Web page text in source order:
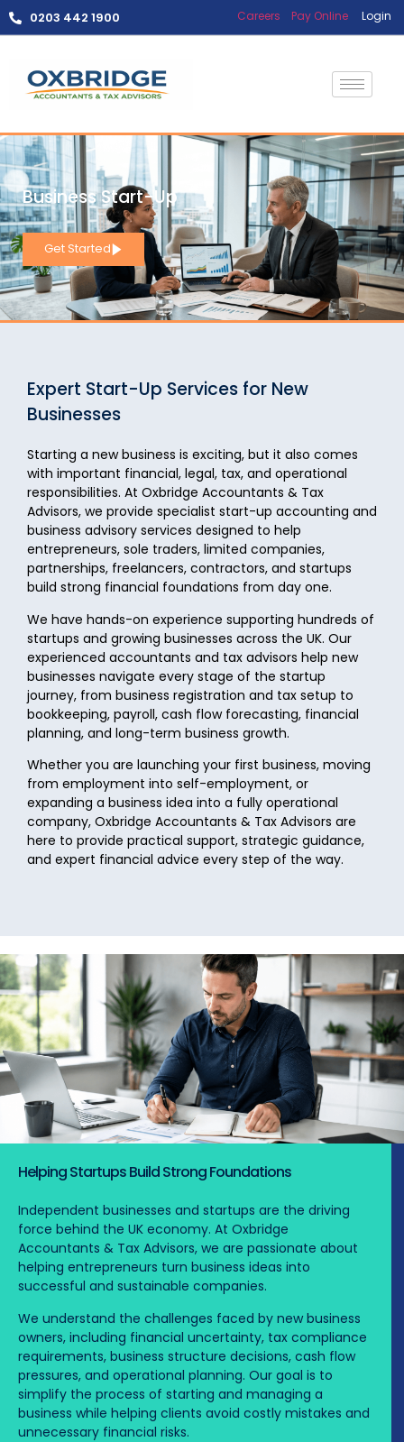
0203 442 1900 Careers Pay OnlineLogin
Business Start-Up
Get Started
Expert Start-Up Services for New
Businesses
Starting a new business is exciting, but it also comes
with important financial, legal, tax, and operational
responsibilities. At Oxbridge Accountants & Tax
Advisors, we provide specialist start-up accounting and
business advisory services designed to help
entrepreneurs, sole traders, limited companies,
partnerships, freelancers, contractors, and startups
build strong financial foundations from day one.
We have hands-on experience supporting hundreds of
startups and growing businesses across the UK. Our
experienced accountants and tax advisors help new
businesses navigate every stage of the startup
journey, from business registration and tax setup to
bookkeeping, payroll, cash flow forecasting, financial
planning, and long-term business growth.
Whether you are launching your first business, moving
from employment into self-employment, or
expanding a business idea into a fully operational
company, Oxbridge Accountants & Tax Advisors are
here to provide practical support, strategic guidance,
and expert financial advice every step of the way.
Helping Startups Build Strong Foundations
Independent businesses and startups are the driving
force behind the UK economy. At Oxbridge
Accountants & Tax Advisors, we are passionate about
helping entrepreneurs turn business ideas into
successful and sustainable companies.
We understand the challenges faced by new business
owners, including financial uncertainty, tax compliance
requirements, business structure decisions, cash flow
pressures, and operational planning. Our goal is to
simplify the process of starting and managing a
business while helping clients avoid costly mistakes and
unnecessary financial risks.